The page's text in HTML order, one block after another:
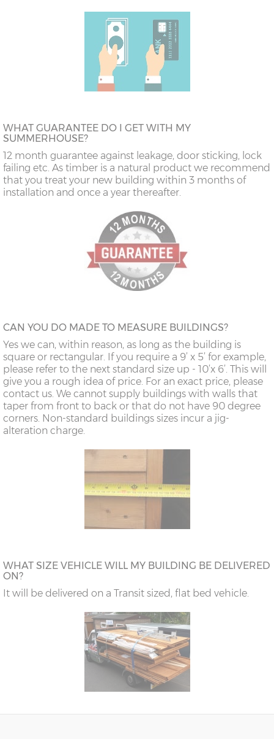
WHAT GUARANTEE DO I GET WITH MY
SUMMERHOUSE?
12 month guarantee against leakage, door sticking, lock
failing etc. As timber is a natural product we recommend
that you treat your new building within 3 months of
installation and once a year thereafter.
CAN YOU DO MADE TO MEASURE BUILDINGS?
Yes we can, within reason, as long as the building is
square or rectangular. If you require a 9’ x 5’ for example,
please refer to the next standard size up - 10’x 6’. This will
give you a rough idea of price. For an exact price, please
contact us. We cannot supply buildings with walls that
taper from front to back or that do not have 90 degree
corners. Non-standard buildings sizes incur a jig-
alteration charge.
WHAT SIZE VEHICLE WILL MY BUILDING BE DELIVERED
ON?
It will be delivered on a Transit sized, flat bed vehicle.